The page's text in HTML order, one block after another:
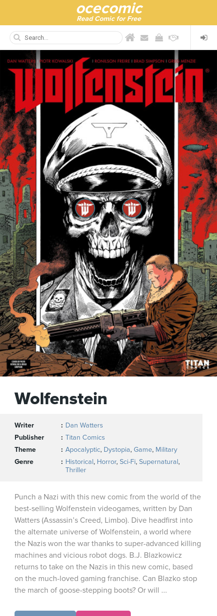
ocecomic
Read Comic for Free
Wolfenstein
Writer
Dan Watters
Publisher
Titan Comics
Theme
Apocalyptic, Dystopia, Game, Military
Genre
Historical, Horror, Sci-Fi, Supernatural,
Thriller
Punch a Nazi with this new comic from the world of the
best-selling Wolfenstein videogames, written by Dan
Watters (Assassin’s Creed, Limbo). Dive headfirst into
the alternate universe of Wolfenstein, a world where
the Nazis won the war thanks to super-advanced killing
machines and vicious robot dogs. B.J. Blazkowicz
returns to take on the Nazis in this new comic, based
on the much-loved gaming franchise. Can Blazko stop
the march of goose-stepping boots? Or will ...